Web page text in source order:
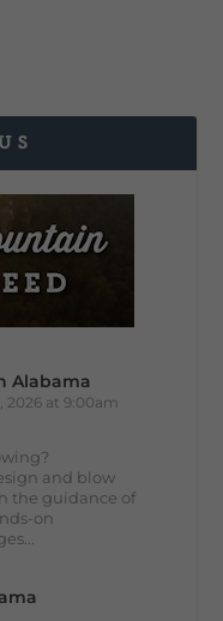
Alabama
2026 at 9:00am
and blow
the guidance of
on